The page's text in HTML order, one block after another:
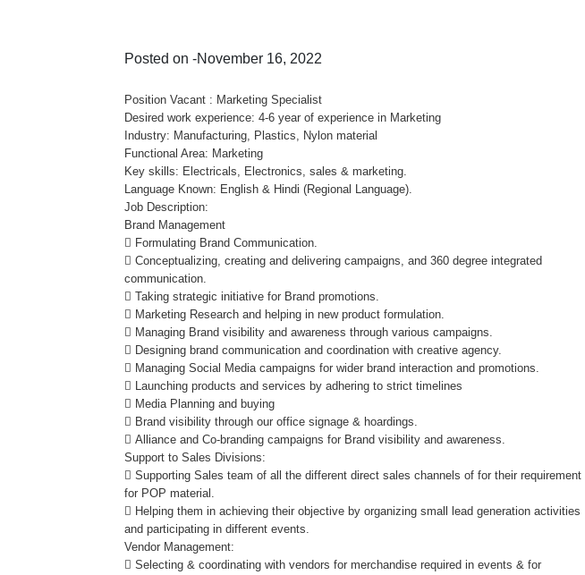
Posted on -November 16, 2022
Position Vacant : Marketing Specialist
Desired work experience: 4-6 year of experience in Marketing
Industry: Manufacturing, Plastics, Nylon material
Functional Area: Marketing
Key skills: Electricals, Electronics, sales & marketing.
Language Known: English & Hindi (Regional Language).
Job Description:
Brand Management
 Formulating Brand Communication.
 Conceptualizing, creating and delivering campaigns, and 360 degree integrated
communication.
 Taking strategic initiative for Brand promotions.
 Marketing Research and helping in new product formulation.
 Managing Brand visibility and awareness through various campaigns.
 Designing brand communication and coordination with creative agency.
 Managing Social Media campaigns for wider brand interaction and promotions.
 Launching products and services by adhering to strict timelines
 Media Planning and buying
 Brand visibility through our office signage & hoardings.
 Alliance and Co-branding campaigns for Brand visibility and awareness.
Support to Sales Divisions:
 Supporting Sales team of all the different direct sales channels of for their requirement
for POP material.
 Helping them in achieving their objective by organizing small lead generation activities
and participating in different events.
Vendor Management:
 Selecting & coordinating with vendors for merchandise required in events & for